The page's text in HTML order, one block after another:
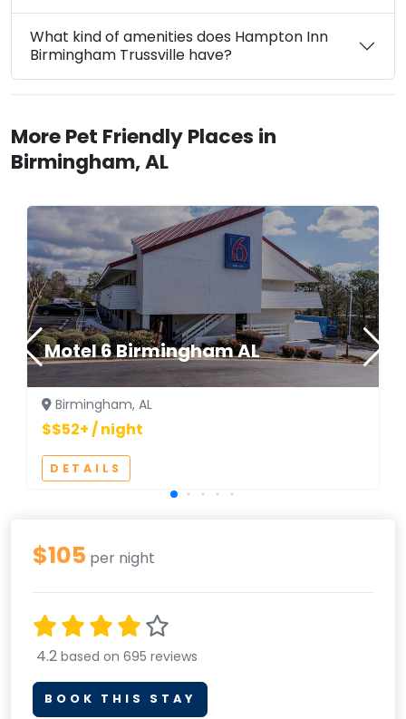
What kind of amenities does Hampton Inn
Birmingham Trussville have?
More Pet Friendly Places in
Birmingham, AL
Motel 6 Birmingham AL
Birmingham, AL
$$52+ / night
DETAILS
$105 per night
4.2 based on 695 reviews
BOOK THIS STAY